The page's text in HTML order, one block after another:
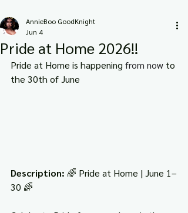
Pride at Home 2026!!
AnnieBoo GoodKnight
Jun 4
Pride at Home is happening from now to
the 30th of June
Description: 🌈 Pride at Home | June 1–
30 🌈